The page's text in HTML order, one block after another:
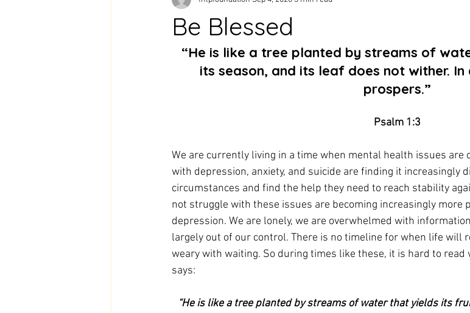
Be Blessed
its season, and its leaf does not wither.
prospers.”
Psalm 1:3
We are currently living in a time when mental health issues are
with depression, anxiety, and suicide are finding it increasingly
circumstances and find the help they need to reach stability
not struggle with these issues are becoming increasingly more
depression. We are lonely, we are overwhelmed with
largely out of our control. There is no timeline for when life will
weary with waiting. So during times like these, it is hard to read
says: